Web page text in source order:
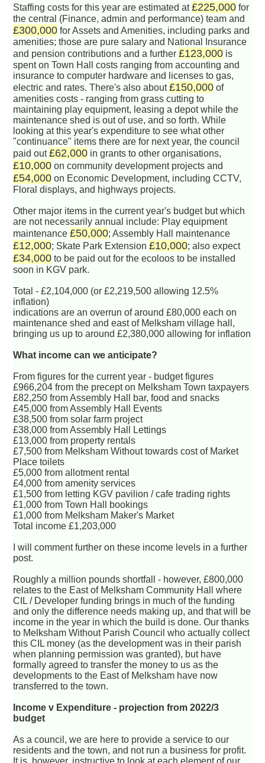
Staffing costs for this year are estimated at£225,000 for
the central (Finance, admin and performance) team and
£300,000 for Assets and Amenities, including parks and
amenities; those are pure salary and National Insurance
and pension contributions and a further£123,000 is
spent on Town Hall costs ranging from accounting and
insurance to computer hardware and licenses to gas,
electric and rates. There's also about£150,000 of
amenities costs - ranging from grass cutting to
maintaining play equipment, leasing a depot while the
maintenance shed is out of use, and so forth. While
looking at this year's expenditure to see what other
"continuance" items there are for next year, the council
paid out£62,000 in grants to other organisations,
£10,000 on community development projects and
£54,000 on Economic Development, including CCTV,
Floral displays, and highways projects.
Other major items in the current year's budget but which
are not necessarily annual include: Play equipment
maintenance£50,000; Assembly Hall maintenance
£12,000; Skate Park Extension£10,000; also expect
£34,000 to be paid out for the ecoloos to be installed
soon in KGV park.
Total - £2,104,000 (or £2,219,500 allowing 12.5%
inflation)
indications are an overrun of around £80,000 each on
maintenance shed and east of Melksham village hall,
bringing us up to around £2,380,000 allowing for inflation
What income can we anticipate?
From figures for the current year - budget figures
£966,204 from the precept on Melksham Town taxpayers
£82,250 from Assembly Hall bar, food and snacks
£45,000 from Assembly Hall Events
£38,500 from solar farm project
£38,000 from Assembly Hall Lettings
£13,000 from property rentals
£7,500 from Melksham Without towards cost of Market
Place toilets
£5,000 from allotment rental
£4,000 from amenity services
£1,500 from letting KGV pavilion / cafe trading rights
£1,000 from Town Hall bookings
£1,000 from Melksham Maker's Market
Total income £1,203,000
I will comment further on these income levels in a further
post.
Roughly a million pounds shortfall - however, £800,000
relates to the East of Melksham Community Hall where
CIL / Developer funding brings in much of the funding
and only the difference needs making up, and that will be
income in the year in which the build is done. Our thanks
to Melksham Without Parish Council who actually collect
this CIL money (as the development was in their parish
when planning permission was granted), but have
formally agreed to transfer the money to us as the
developments to the East of Melksham have now
transferred to the town.
Income v Expenditure - projection from 2022/3
budget
As a council, we are here to provide a service to our
residents and the town, and not run a business for profit.
It is, however, instructive to look at each element of our